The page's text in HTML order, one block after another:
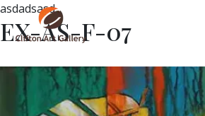
asdadsasd
EX-AS-F-07